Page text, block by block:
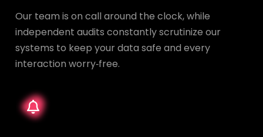
Our team is on call around the clock, while
independent audits constantly scrutinize our
systems to keep your data safe and every
interaction worry‑free.